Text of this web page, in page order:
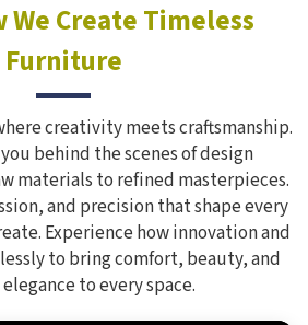
We Create Timeless
Furniture
creativity meets craftsmanship.
behind the scenes of design
materials to refined masterpieces.
and precision that shape every
Experience how innovation and
to bring comfort, beauty, and
to every space.